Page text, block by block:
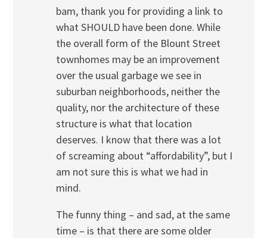
bam, thank you for providing a link to
what SHOULD have been done. While
the overall form of the Blount Street
townhomes may be an improvement
over the usual garbage we see in
suburban neighborhoods, neither the
quality, nor the architecture of these
structure is what that location
deserves. I know that there was a lot
of screaming about “affordability”, but I
am not sure this is what we had in
mind.
The funny thing – and sad, at the same
time – is that there are some older